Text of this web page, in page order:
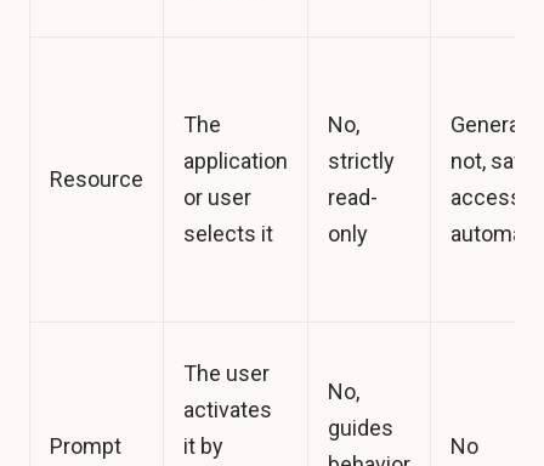
Resource
The
application
or user
selects it
No,
strictly
read-
only
Generally
not, safe
access
Prompt
The user
activates
it by
No,
guides
No